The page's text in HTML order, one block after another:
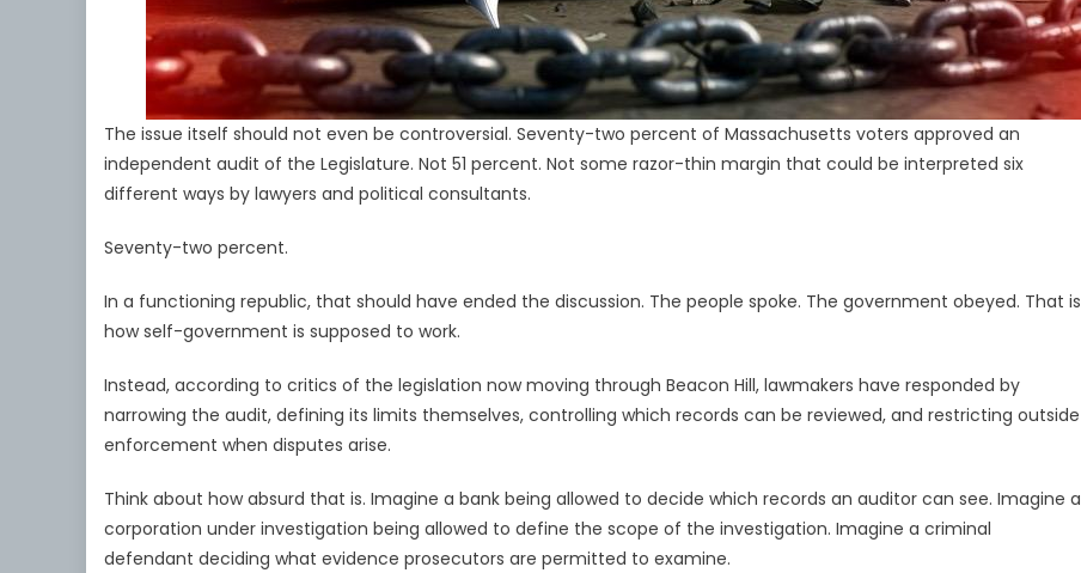
The issue itself should not even be controversial. Seventy-two percent of Massachusetts voters approved an
independent audit of the Legislature. Not 51 percent. Not some razor-thin margin that could be interpreted six
different ways by lawyers and political consultants.
Seventy-two percent.
In a functioning republic, that should have ended the discussion. The people spoke. The government obeyed. That is
how self-government is supposed to work.
Instead, according to critics of the legislation now moving through Beacon Hill, lawmakers have responded by
narrowing the audit, defining its limits themselves, controlling which records can be reviewed, and restricting outside
enforcement when disputes arise.
Think about how absurd that is. Imagine a bank being allowed to decide which records an auditor can see. Imagine a
corporation under investigation being allowed to define the scope of the investigation. Imagine a criminal
defendant deciding what evidence prosecutors are permitted to examine.